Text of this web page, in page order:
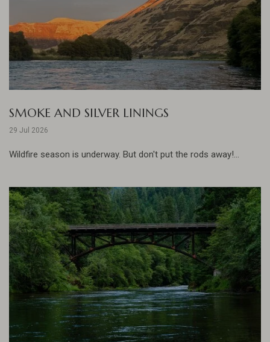
SMOKE AND SILVER LININGS
29 Jul 2026
Wildfire season is underway. But don't put the rods away!...